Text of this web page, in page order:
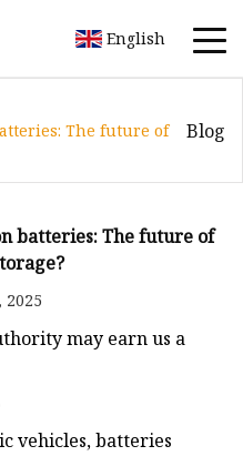
English
The future of
Blog
batteries: The future of
2025
may earn us a
vehicles, batteries